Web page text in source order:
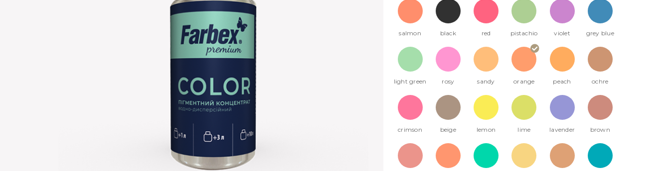
salmon black red pistachio violet grey blue
light green rosy sandy orange peach ochre
crimson beige lemon lime lavender brown